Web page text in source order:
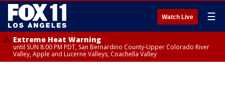
Watch Live ☰
Extreme Heat Warning
until SUN 8:00 PM PDT, San Bernardino County-Upper Colorado River
Valley, Apple and Lucerne Valleys, Coachella Valley